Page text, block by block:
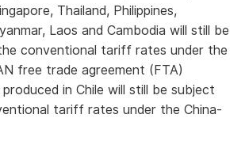
Thailand, Philippines,
Laos and Cambodia will still be
conventional tariff rates under the
free trade agreement (FTA)
produced in Chile will still be subject
tariff rates under the China-